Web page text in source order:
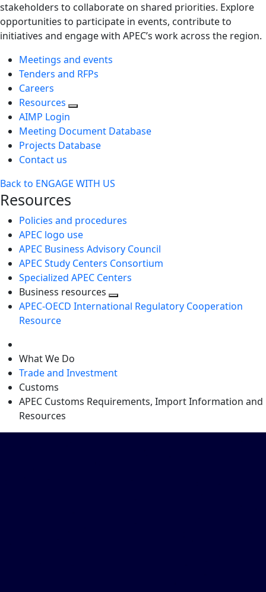
stakeholders to collaborate on shared priorities. Explore
opportunities to participate in events, contribute to
initiatives and engage with APEC’s work across the region.
Meetings and events
Tenders and RFPs
Careers
Resources
AIMP Login
Meeting Document Database
Projects Database
Contact us
Back to ENGAGE WITH US
Resources
Policies and procedures
APEC logo use
APEC Business Advisory Council
APEC Study Centers Consortium
Specialized APEC Centers
Business resources
Toggle
APEC-OECD International Regulatory Cooperation
Resource
What We Do
Trade and Investment
Customs
APEC Customs Requirements, Import Information and
Resources